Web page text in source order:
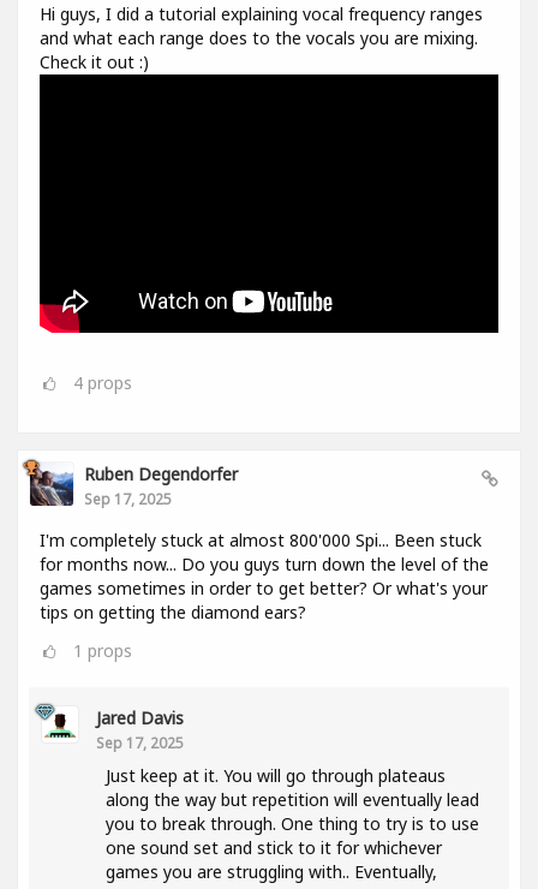
Hi guys, I did a tutorial explaining vocal frequency ranges
and what each range does to the vocals you are mixing.
Check it out :)
4 props
Ruben Degendorfer
Sep 17, 2025
I'm completely stuck at almost 800'000 Spi... Been stuck
for months now... Do you guys turn down the level of the
games sometimes in order to get better? Or what's your
tips on getting the diamond ears?
1 props
Jared Davis
Sep 17, 2025
Just keep at it. You will go through plateaus
along the way but repetition will eventually lead
you to break through. One thing to try is to use
one sound set and stick to it for whichever
games you are struggling with.. Eventually,